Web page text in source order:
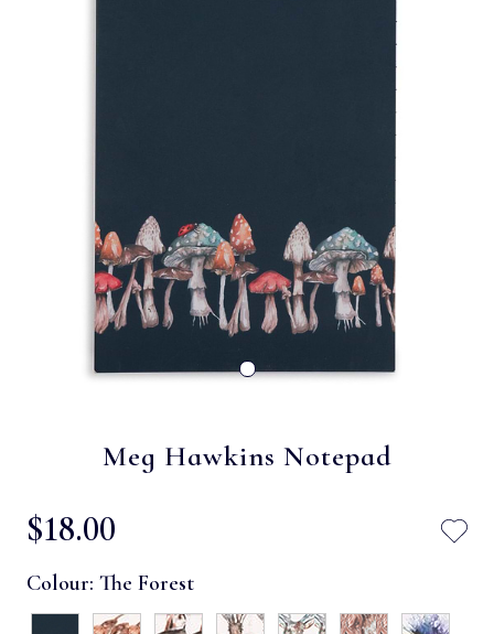
Meg Hawkins Notepad
$‌18.00
Colour: The Forest